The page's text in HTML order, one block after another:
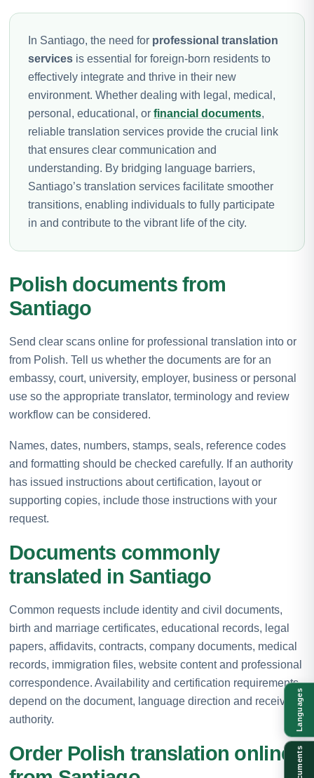
In Santiago, the need for professional translation
services is essential for foreign-born residents to
effectively integrate and thrive in their new
environment. Whether dealing with legal, medical,
personal, educational, or financial documents,
reliable translation services provide the crucial link
that ensures clear communication and
understanding. By bridging language barriers,
Santiago’s translation services facilitate smoother
transitions, enabling individuals to fully participate
in and contribute to the vibrant life of the city.
Polish documents from
Santiago
Send clear scans online for professional translation into or
from Polish. Tell us whether the documents are for an
embassy, court, university, employer, business or personal
use so the appropriate translator, terminology and review
workflow can be considered.
Names, dates, numbers, stamps, seals, reference codes
and formatting should be checked carefully. If an authority
has issued instructions about certification, layout or
supporting copies, include those instructions with your
request.
Documents commonly
translated in Santiago
Common requests include identity and civil documents,
birth and marriage certificates, educational records, legal
papers, affidavits, contracts, company documents, medical
records, immigration files, website content and professional
correspondence. Availability and certification requirements
depend on the document, language direction and receiving
authority.
Order Polish translation online
Languages
Documents